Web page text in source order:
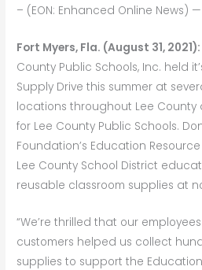
– (EON: Enhanced Online News)
Fort Myers, Fla. (August 31, 2021):
County Public Schools, Inc. held
Supply Drive this summer at
locations throughout Lee
for Lee County Public Schools.
Foundation’s Education
Lee County School District
reusable classroom supplies at
“We’re thrilled that our
customers helped us collect
supplies to support the